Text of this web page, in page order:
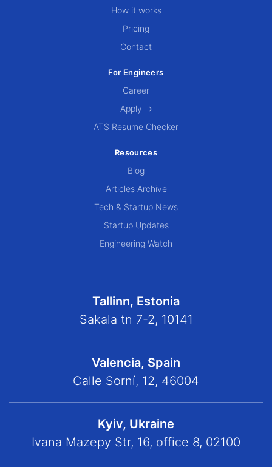
How it works
Pricing
Contact
For Engineers
Career
Apply →
ATS Resume Checker
Resources
Blog
Articles Archive
Tech & Startup News
Startup Updates
Engineering Watch
Tallinn, Estonia
Sakala tn 7-2, 10141
Valencia, Spain
Calle Sorní, 12, 46004
Kyiv, Ukraine
Ivana Mazepy Str, 16, office 8, 02100